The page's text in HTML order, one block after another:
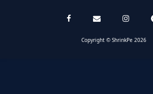
Copyright © ShrinkPe 2026